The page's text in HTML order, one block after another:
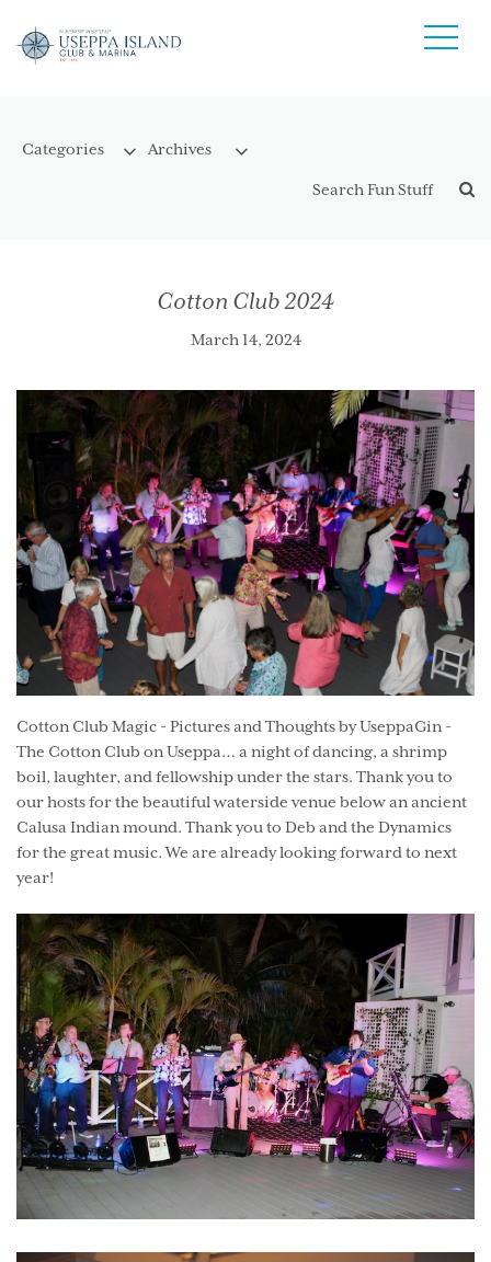
Cotton Club 2024
March 14, 2024
Cotton Club Magic - Pictures and Thoughts by UseppaGin -
The Cotton Club on Useppa… a night of dancing, a shrimp
boil, laughter, and fellowship under the stars. Thank you to
our hosts for the beautiful waterside venue below an ancient
Calusa Indian mound. Thank you to Deb and the Dynamics
for the great music. We are already looking forward to next
year!